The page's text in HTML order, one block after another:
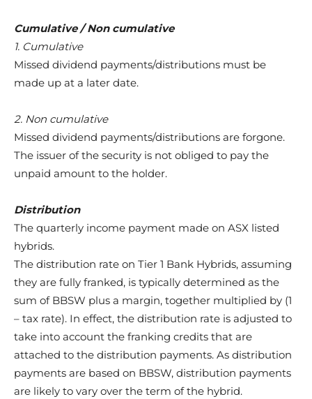
Cumulative / Non cumulative
1. Cumulative
Missed dividend payments/distributions must be
made up at a later date.
2. Non cumulative
Missed dividend payments/distributions are forgone.
The issuer of the security is not obliged to pay the
unpaid amount to the holder.
Distribution
The quarterly income payment made on ASX listed
hybrids.
The distribution rate on Tier 1 Bank Hybrids, assuming
they are fully franked, is typically determined as the
sum of BBSW plus a margin, together multiplied by (1
– tax rate). In effect, the distribution rate is adjusted to
take into account the franking credits that are
attached to the distribution payments. As distribution
payments are based on BBSW, distribution payments
are likely to vary over the term of the hybrid.